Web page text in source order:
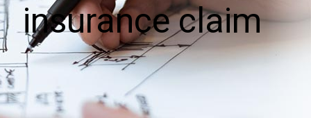
insurance claim